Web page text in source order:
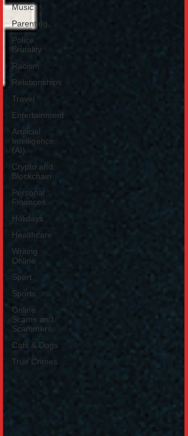
Music
Parenting
Police
Brutality
Racism
Relationships
Travel
Entertainment
Artificial
Intelligence
(AI)
Crypto and
Blockchain
Personal
Finances
Holidays
Healthcare
Writing
Online
Sport
Sports
Online
Scams and
Scammers
Cats & Dogs
True Crimes